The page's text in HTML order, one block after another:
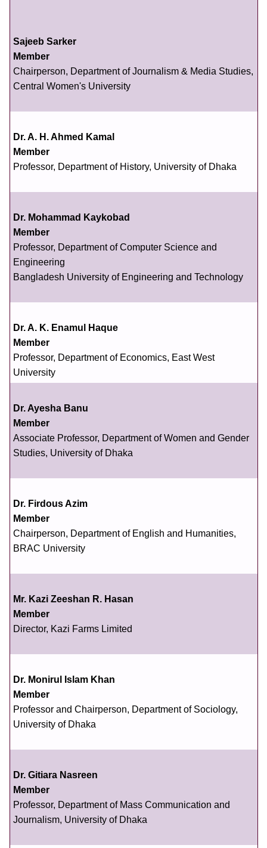
Sajeeb Sarker
Member
Chairperson, Department of Journalism & Media Studies,
Central Women's University
Dr. A. H. Ahmed Kamal
Member
Professor, Department of History, University of Dhaka
Dr. Mohammad Kaykobad
Member
Professor, Department of Computer Science and
Engineering
Bangladesh University of Engineering and Technology
Dr. A. K. Enamul Haque
Member
Professor, Department of Economics, East West
University
Dr. Ayesha Banu
Member
Associate Professor, Department of Women and Gender
Studies, University of Dhaka
Dr. Firdous Azim
Member
Chairperson, Department of English and Humanities,
BRAC University
Mr. Kazi Zeeshan R. Hasan
Member
Director, Kazi Farms Limited
Dr. Monirul Islam Khan
Member
Professor and Chairperson, Department of Sociology,
University of Dhaka
Dr. Gitiara Nasreen
Member
Professor, Department of Mass Communication and
Journalism, University of Dhaka